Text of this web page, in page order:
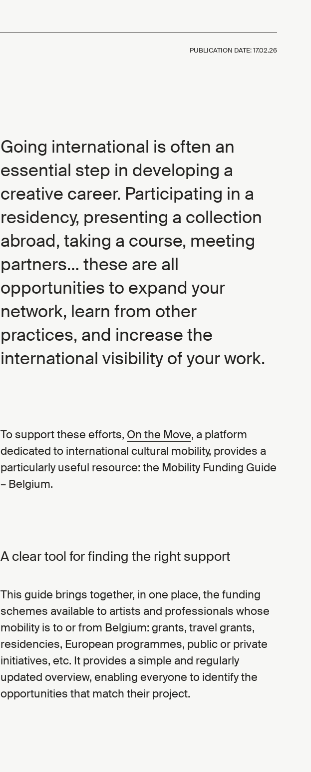
PUBLICATION DATE:17.02.26
Going international is often an
essential step in developing a
creative career. Participating in a
residency, presenting a collection
abroad, taking a course, meeting
partners… these are all
opportunities to expand your
network, learn from other
practices, and increase the
international visibility of your work.
To support these efforts, On the Move, a platform
dedicated to international cultural mobility, provides a
particularly useful resource: the Mobility Funding Guide
– Belgium.
A clear tool for finding the right support
This guide brings together, in one place, the funding
schemes available to artists and professionals whose
mobility is to or from Belgium: grants, travel grants,
residencies, European programmes, public or private
initiatives, etc. It provides a simple and regularly
updated overview, enabling everyone to identify the
opportunities that match their project.